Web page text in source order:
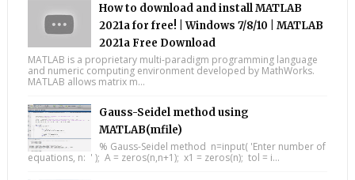
How to download and install MATLAB
2021a for free! | Windows 7/8/10 | MATLAB
2021a Free Download
MATLAB is a proprietary multi-paradigm programming language
and numeric computing environment developed by MathWorks.
MATLAB allows matrix m...
Gauss-Seidel method using
MATLAB(mfile)
% Gauss-Seidel method n=input( 'Enter number of
equations, n: ' ); A = zeros(n,n+1); x1 = zeros(n); tol = i...